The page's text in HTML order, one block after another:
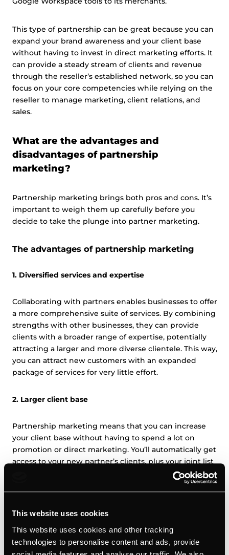
This website uses cookies
This website uses cookies and other tracking
technologies to personalise content and ads, provide
This type of partnership can be great because you can
expand your brand awareness and your client base
without having to invest in direct marketing efforts. It
can provide a steady stream of clients and revenue
through the reseller’s established network, so you can
focus on your core competencies while relying on the
reseller to manage marketing, client relations, and
sales.
What are the advantages and
disadvantages of partnership
marketing?
Partnership marketing brings both pros and cons. It’s
important to weigh them up carefully before you
decide to take the plunge into partner marketing.
The advantages of partnership marketing
1. Diversified services and expertise
Collaborating with partners enables businesses to offer
a more comprehensive suite of services. By combining
strengths with other businesses, they can provide
clients with a broader range of expertise, potentially
attracting a larger and more diverse clientele. This way,
you can attract new customers with an expanded
package of services for very little effort.
2. Larger client base
Partnership marketing means that you can increase
your client base without having to spend a lot on
promotion or direct marketing. You’ll automatically get
access to your new partner’s clients, plus your joint list
of services will attract more clients than either of you
could individually. What’s more, you’ll be able to offer
strengthen client relationships and contribute to long-
3. Cost savings